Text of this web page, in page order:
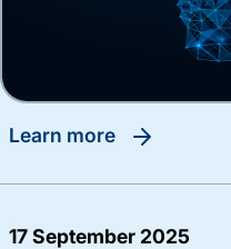
learn more
17 September 2025